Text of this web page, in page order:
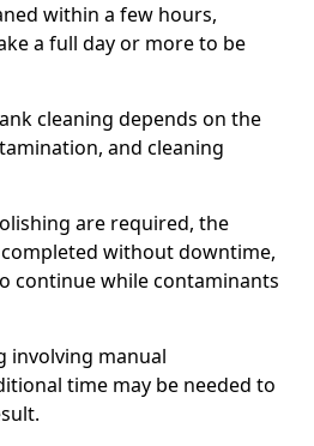
within a few hours,
a full day or more to be
cleaning depends on the
and cleaning
are required, the
without downtime,
continue while contaminants
involving manual
time may be needed to